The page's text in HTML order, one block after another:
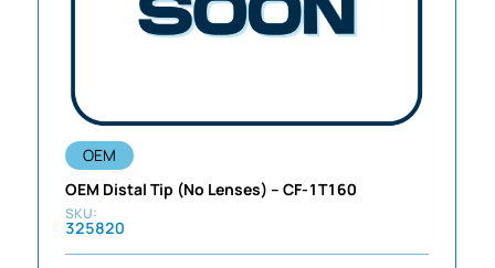
OEM
OEM Distal Tip (No Lenses) – CF-1T160
325820